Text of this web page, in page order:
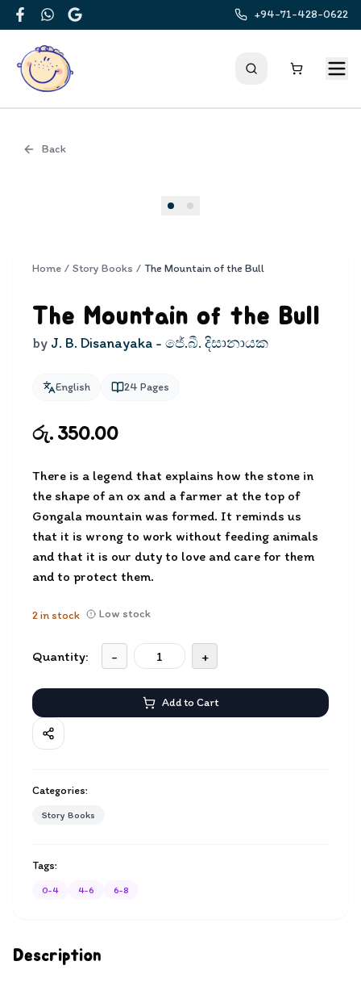
FacebookWhatsApp
Google
+94-71-428-0622
Back
Description
Home / Story Books / The Mountain of the Bull
The Mountain of the Bull
by J. B. Disanayaka - ජේ.බී. දිසානායක
English 24 Pages
රු. 350.00
There is a legend that explains how the stone in
the shape of an ox and a farmer at the top of
Gongala mountain was formed. It reminds us
that it is wrong to work without feeding animals
and that it is our duty to love and care for them
and to protect them.
2in stock Low stock
Quantity: - +
Add to Cart
Categories:
Story Books
Tags:
0-4 4-6 6-8